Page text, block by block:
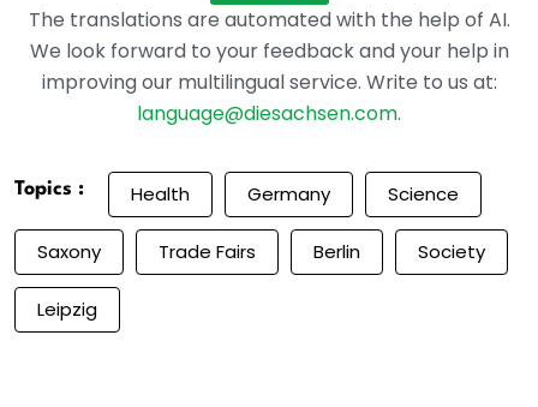
The translations are automated with the help of AI.
We look forward to your feedback and your help in
improving our multilingual service. Write to us at:
language@diesachsen.com.
Topics : Health Germany Science
Saxony Trade Fairs Berlin Society
Leipzig